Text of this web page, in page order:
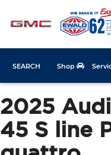
Shop
SEARCH
2025
45 S line